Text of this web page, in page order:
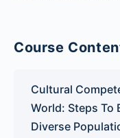
Course
Cultural
World: Steps To
Diverse